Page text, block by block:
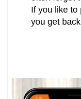
If you like to
you get